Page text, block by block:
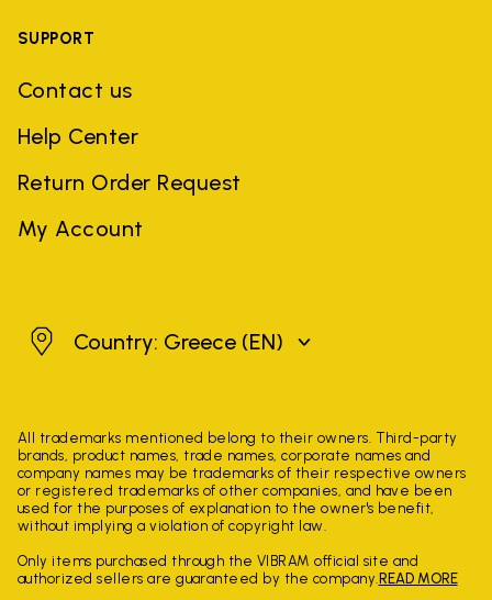
SUPPORT
Contact us
Help Center
Return Order Request
My Account
GreeceCountry: Greece (EN)
All trademarks mentioned belong to their owners. Third-party
brands, product names, trade names, corporate names and
company names may be trademarks of their respective owners
or registered trademarks of other companies, and have been
used for the purposes of explanation to the owner's benefit,
without implying a violation of copyright law.
Only items purchased through the VIBRAM official site and
authorized sellers are guaranteed by the company. READ MORE